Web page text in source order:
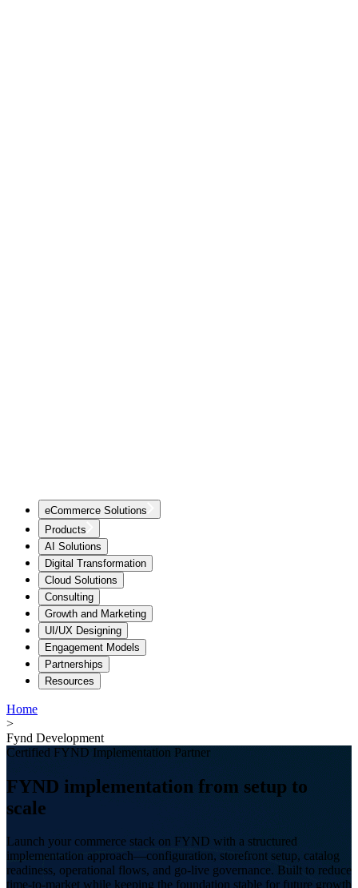
eCommerce Solutions
Products
AI Solutions
Digital Transformation
Cloud Solutions
Consulting
Growth and Marketing
UI/UX Designing
Engagement Models
Partnerships
Resources
Home
>
Fynd Development
Certified FYND Implementation Partner
FYND implementation from setup to
scale
Launch your commerce stack on FYND with a structured
implementation approach—configuration, storefront setup, catalog
readiness, operational flows, and go-live governance. Built to reduce
time-to-market while keeping the foundation stable for future growth